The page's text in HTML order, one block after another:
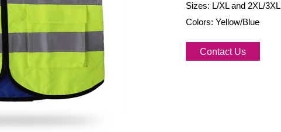
Sizes: L/XL and 2XL/3XL
Colors: Yellow/Blue
Contact Us